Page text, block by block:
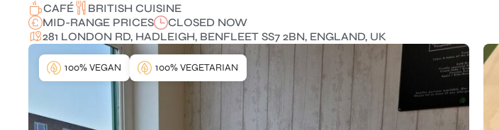
CAFÉ
BRITISH CUISINE
MID-RANGE PRICES
CLOSED NOW
281 LONDON RD, HADLEIGH, BENFLEET SS7 2BN, ENGLAND, UK
100% VEGAN 100% VEGETARIAN